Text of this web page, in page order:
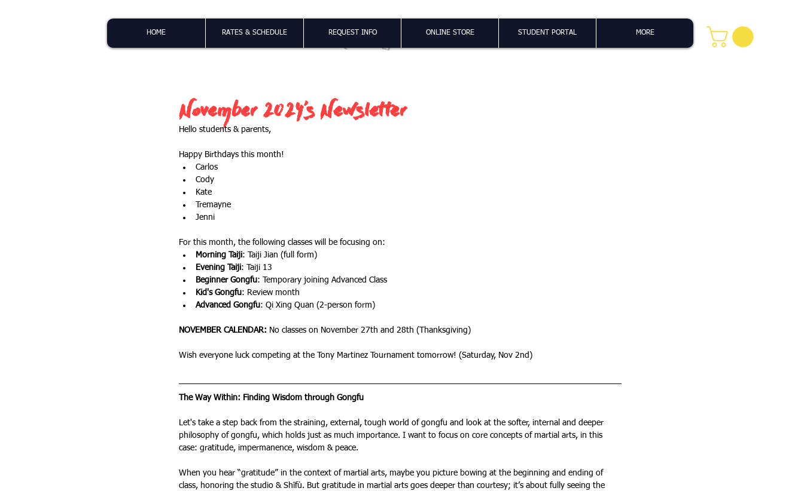
Shao Long
HOME RATES & SCHEDULE REQUEST INFO ONLINE STORE STUDENT PORTAL MORE
November 2024's Newsletter
Hello students & parents,
Happy Birthdays this month!
Carlos
Cody
Kate
Tremayne
Jenni
For this month, the following classes will be focusing on:
Morning Taiji: Taiji Jian (full form)
Evening Taiji: Taiji 13
Beginner Gongfu: Temporary joining Advanced Class
Kid's Gongfu: Review month
Advanced Gongfu: Qi Xing Quan (2-person form)
NOVEMBER CALENDAR: No classes on November 27th and 28th (Thanksgiving)
Wish everyone luck competing at the Tony Martinez Tournament tomorrow! (Saturday, Nov 2nd)
The Way Within: Finding Wisdom through Gongfu
Let's take a step back from the straining, external, tough world of gongfu and look at the softer, internal and deeper
philosophy of gongfu, which holds just as much importance. I want to focus on core concepts of martial arts, in this
case: gratitude, impermanence, wisdom & peace.
When you hear “gratitude” in the context of martial arts, maybe you picture bowing at the beginning and ending of
class, honoring the studio & Shīfù. But gratitude in martial arts goes deeper than courtesy; it’s about fully seeing the